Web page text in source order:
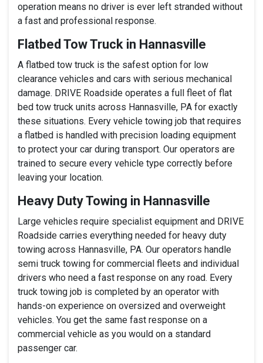
operation means no driver is ever left stranded without
a fast and professional response.
Flatbed Tow Truck in Hannasville
A flatbed tow truck is the safest option for low
clearance vehicles and cars with serious mechanical
damage. DRIVE Roadside operates a full fleet of flat
bed tow truck units across Hannasville, PA for exactly
these situations. Every vehicle towing job that requires
a flatbed is handled with precision loading equipment
to protect your car during transport. Our operators are
trained to secure every vehicle type correctly before
leaving your location.
Heavy Duty Towing in Hannasville
Large vehicles require specialist equipment and DRIVE
Roadside carries everything needed for heavy duty
towing across Hannasville, PA. Our operators handle
semi truck towing for commercial fleets and individual
drivers who need a fast response on any road. Every
truck towing job is completed by an operator with
hands-on experience on oversized and overweight
vehicles. You get the same fast response on a
commercial vehicle as you would on a standard
passenger car.